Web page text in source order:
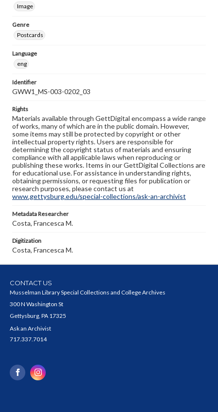
Image
Genre
Postcards
Language
eng
Identifier
GWW1_MS-003-0202_03
Rights
Materials available through GettDigital encompass a wide range
of works, many of which are in the public domain. However,
some items may still be protected by copyright or other
intellectual property rights. Users are responsible for
determining the copyright status of materials and ensuring
compliance with all applicable laws when reproducing or
publishing these works. Items in our GettDigital Collections are
for educational use. For assistance in understanding rights,
obtaining permissions, or requesting files for publication or
research purposes, please contact us at
www.gettysburg.edu/special-collections/ask-an-archivist
Metadata Researcher
Costa, Francesca M.
Digitization
Costa, Francesca M.
CONTACT US
Musselman Library Special Collections and College Archives
300 N Washington St
Gettysburg, PA 17325
Ask an Archivist
717.337.7014